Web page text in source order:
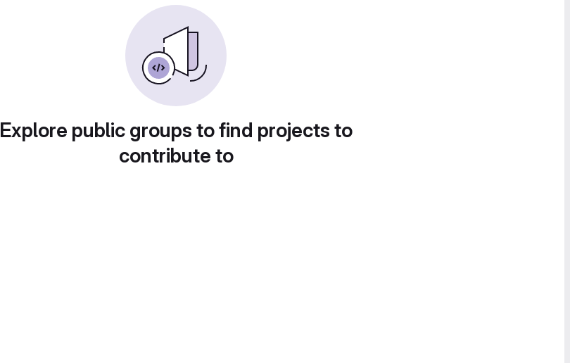
Explore public groups to find projects to
contribute to